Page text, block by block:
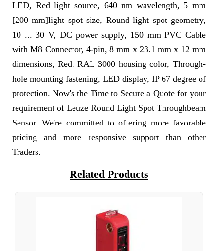
LED, Red light source, 640 nm wavelength, 5 mm
[200 mm]light spot size, Round light spot geometry,
10 ... 30 V, DC power supply, 150 mm PVC Cable
with M8 Connector, 4-pin, 8 mm x 23.1 mm x 12 mm
dimensions, Red, RAL 3000 housing color, Through-
hole mounting fastening, LED display, IP 67 degree of
protection. Now's the Time to Secure a Quote for your
requirement of Leuze Round Light Spot Throughbeam
Sensor. We're committed to offering more favorable
pricing and more responsive support than other
Traders.
Related Products